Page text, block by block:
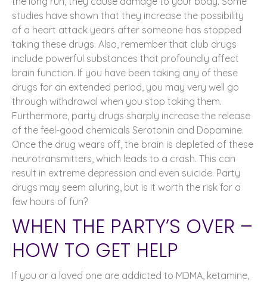
studies have shown that they increase the possibility
of a heart attack years after someone has stopped
taking these drugs. Also, remember that club drugs
include powerful substances that profoundly affect
brain function. If you have been taking any of these
drugs for an extended period, you may very well go
through withdrawal when you stop taking them.
Furthermore, party drugs sharply increase the release
of the feel-good chemicals Serotonin and Dopamine.
Once the drug wears off, the brain is depleted of these
neurotransmitters, which leads to a crash. This can
result in extreme depression and even suicide. Party
drugs may seem alluring, but is it worth the risk for a
few hours of fun?
WHEN THE PARTY’S OVER –
HOW TO GET HELP
If you or a loved one are addicted to MDMA, ketamine,